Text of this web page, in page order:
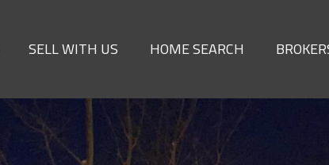
SELL WITH US HOME SEARCH